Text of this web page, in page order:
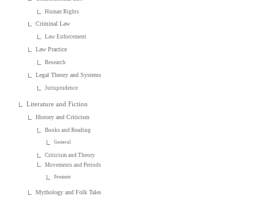
Human Rights
Criminal Law
Law Enforcement
Law Practice
Research
Legal Theory and Systems
Jurisprudence
Literature and Fiction
History and Criticism
Books and Reading
General
Criticism and Theory
Movements and Periods
Feminist
Mythology and Folk Tales